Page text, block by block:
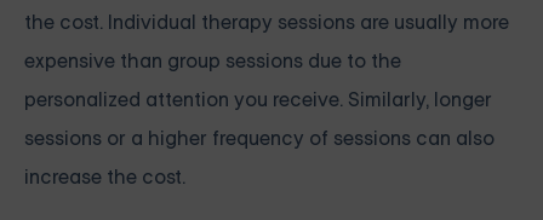
the cost. Individual therapy sessions are usually more
expensive than group sessions due to the
personalized attention you receive. Similarly, longer
sessions or a higher frequency of sessions can also
increase the cost.